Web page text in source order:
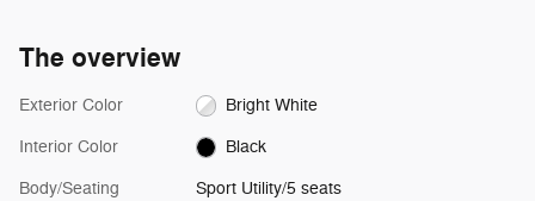
The overview
Exterior Color Bright White
Interior Color Black
Body/Seating Sport Utility/5 seats